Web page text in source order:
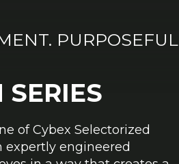
PURPOSEFUL
SERIES
of Cybex Selectorized
engineered